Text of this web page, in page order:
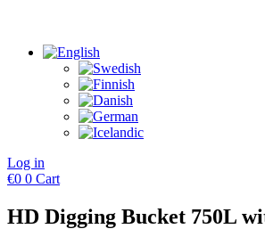
Log in
€0 0 Cart
HD Digging Bucket 750L